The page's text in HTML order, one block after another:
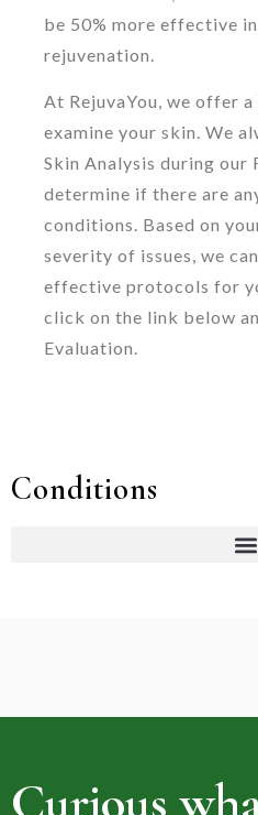
Conditions
be 50% more effective
rejuvenation.
At RejuvaYou, we offer
examine your skin. We
Skin Analysis during our
determine if there are
conditions. Based on
severity of issues, we
effective protocols for
click on the link below
Evaluation.
Curious